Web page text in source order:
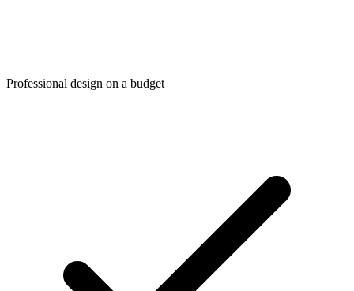
Professional design on a budget